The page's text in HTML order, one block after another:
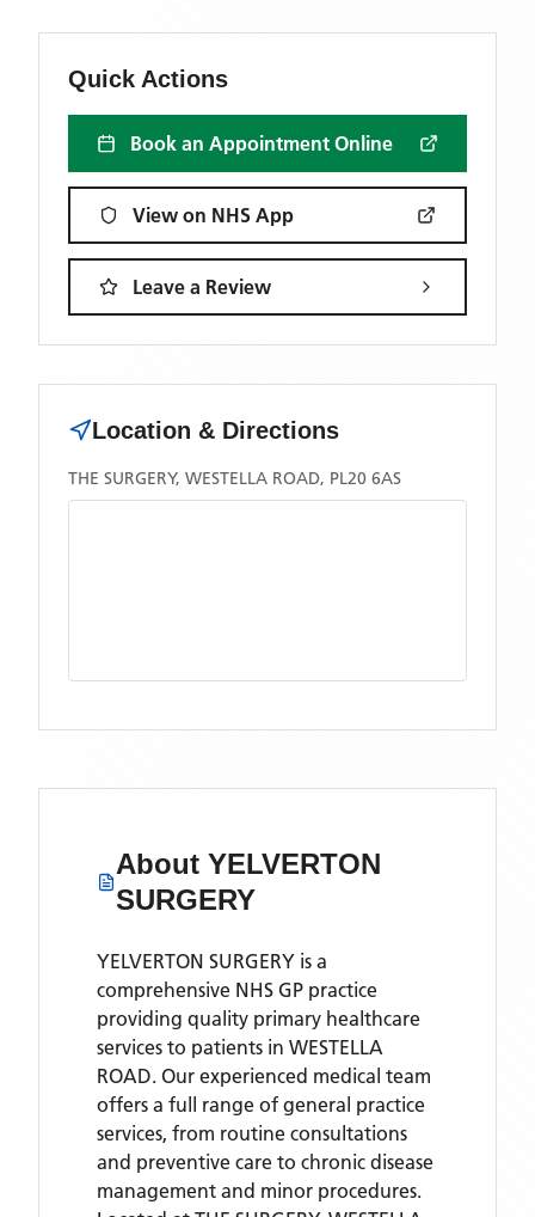
Quick Actions
Book an Appointment Online
View on NHS App
Leave a Review
Location & Directions
THE SURGERY, WESTELLA ROAD, PL20 6AS
About YELVERTON
SURGERY
YELVERTON SURGERY is a
comprehensive NHS GP practice
providing quality primary healthcare
services to patients in WESTELLA
ROAD. Our experienced medical team
offers a full range of general practice
services, from routine consultations
and preventive care to chronic disease
management and minor procedures.